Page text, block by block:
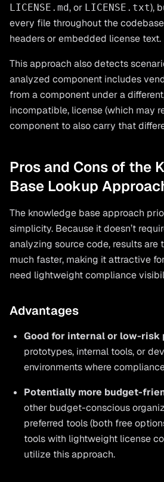
LICENSE.md, or LICENSE.txt),
every file throughout the
headers or embedded license text.
This approach also detects
analyzed component includes
from a component under a
incompatible, license (which may
component to also carry that
Pros and Cons of the
Base Lookup
The knowledge base approach
simplicity. Because it doesn’t
analyzing source code, results
much faster, making it attractive
need lightweight compliance
Advantages
Good for internal or low-risk
prototypes, internal tools, or
environments where
Potentially more budget-
other budget-conscious
preferred tools (both free
tools with lightweight license
utilize this approach.